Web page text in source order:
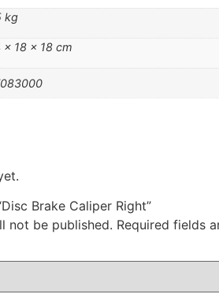
kg
× 18 × 18 cm
Brake Caliper Right”
not be published. Required fields